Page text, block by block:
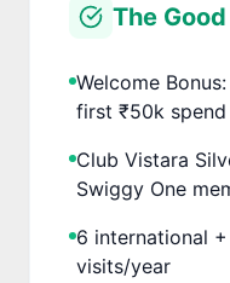
The Good
Welcome
first ₹50k
Club Vistara
Swiggy One
6 international
visits/year